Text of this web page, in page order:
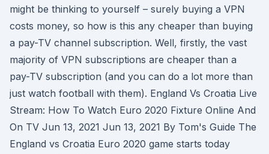
might be thinking to yourself – surely buying a VPN
costs money, so how is this any cheaper than buying
a pay-TV channel subscription. Well, firstly, the vast
majority of VPN subscriptions are cheaper than a
pay-TV subscription (and you can do a lot more than
just watch football with them). England Vs Croatia Live
Stream: How To Watch Euro 2020 Fixture Online And
On TV Jun 13, 2021 Jun 13, 2021 By Tom's Guide The
England vs Croatia Euro 2020 game starts today